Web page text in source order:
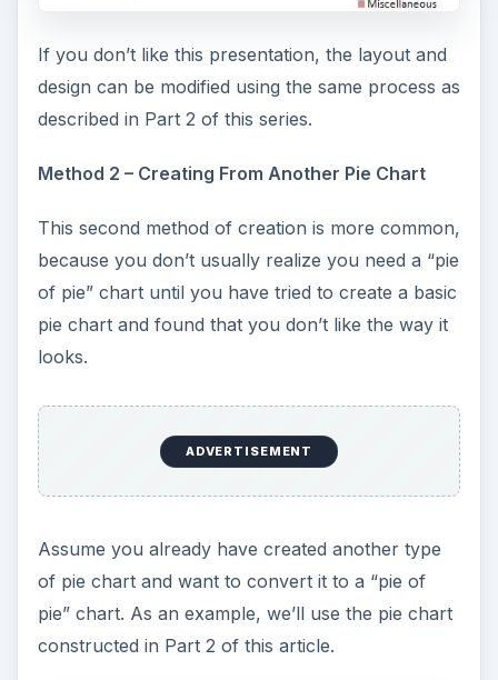
If you don’t like this presentation, the layout and
design can be modified using the same process as
described in Part 2 of this series.
Method 2 – Creating From Another Pie Chart
This second method of creation is more common,
because you don’t usually realize you need a “pie
of pie” chart until you have tried to create a basic
pie chart and found that you don’t like the way it
looks.
ADVERTISEMENT
Assume you already have created another type
of pie chart and want to convert it to a “pie of
pie” chart. As an example, we’ll use the pie chart
constructed in Part 2 of this article.